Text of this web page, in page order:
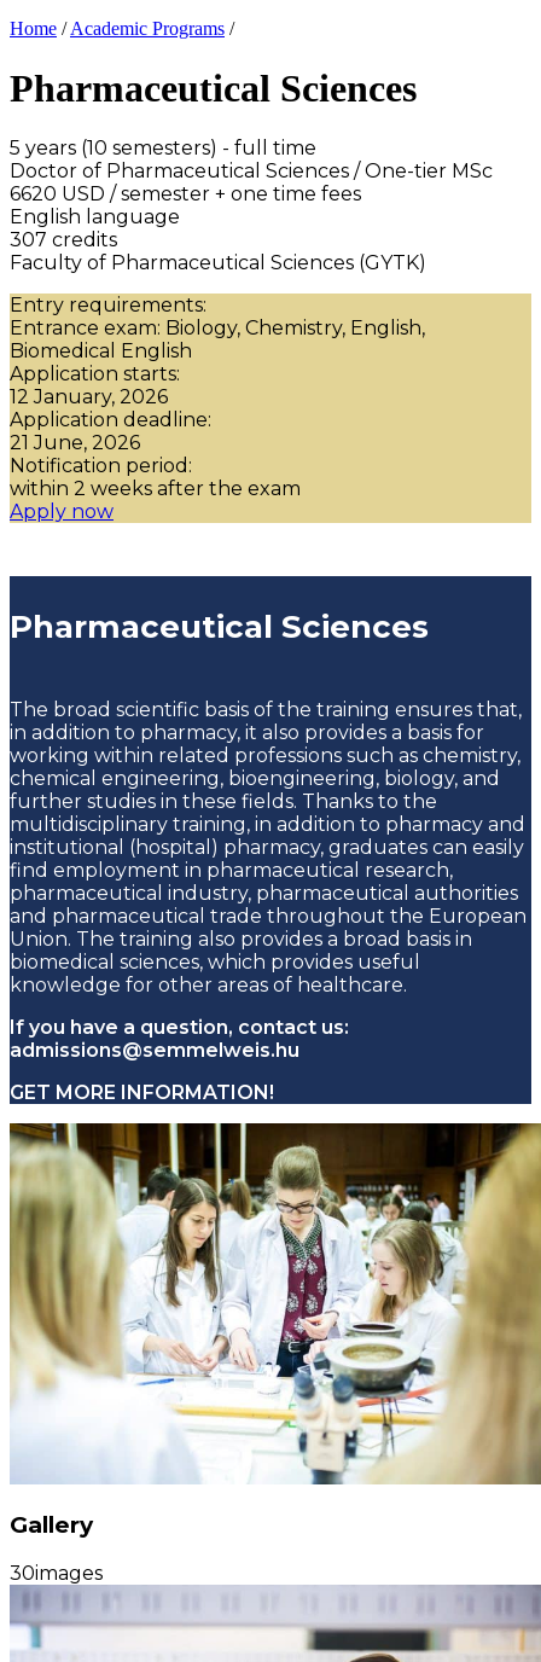
Home / Academic Programs /
Pharmaceutical Sciences
5 years (10 semesters) - full time
Doctor of Pharmaceutical Sciences / One-tier MSc
6620 USD / semester + one time fees
English language
307 credits
Faculty of Pharmaceutical Sciences (GYTK)
Entry requirements:
Entrance exam: Biology, Chemistry, English,
Biomedical English
Application starts:
12 January, 2026
Application deadline:
21 June, 2026
Notification period:
within 2 weeks after the exam
Apply now
Pharmaceutical Sciences
The broad scientific basis of the training ensures that,
in addition to pharmacy, it also provides a basis for
working within related professions such as chemistry,
chemical engineering, bioengineering, biology, and
further studies in these fields. Thanks to the
multidisciplinary training, in addition to pharmacy and
institutional (hospital) pharmacy, graduates can easily
find employment in pharmaceutical research,
pharmaceutical industry, pharmaceutical authorities
and pharmaceutical trade throughout the European
Union. The training also provides a broad basis in
biomedical sciences, which provides useful
knowledge for other areas of healthcare.
If you have a question, contact us:
admissions@semmelweis.hu
GET MORE INFORMATION!
Gallery
30images